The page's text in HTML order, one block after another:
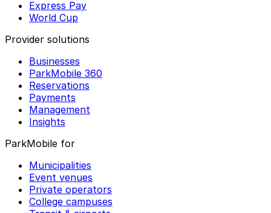
Express Pay
World Cup
Provider solutions
Businesses
ParkMobile 360
Reservations
Payments
Management
Insights
ParkMobile for
Municipalities
Event venues
Private operators
College campuses